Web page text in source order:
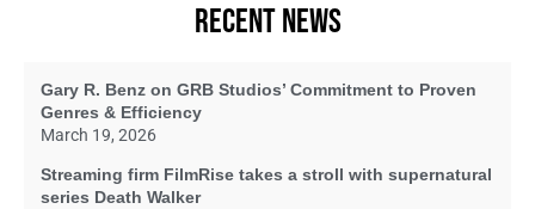
RECENT NEWS
Gary R. Benz on GRB Studios’ Commitment to Proven
Genres & Efficiency
March 19, 2026
Streaming firm FilmRise takes a stroll with supernatural
series Death Walker